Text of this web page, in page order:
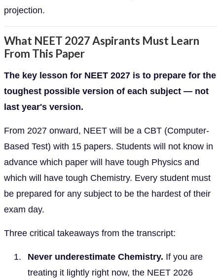
projection.
What NEET 2027 Aspirants Must Learn
From This Paper
The key lesson for NEET 2027 is to prepare for the
toughest possible version of each subject — not
last year's version.
From 2027 onward, NEET will be a CBT (Computer-
Based Test) with 15 papers. Students will not know in
advance which paper will have tough Physics and
which will have tough Chemistry. Every student must
be prepared for any subject to be the hardest of their
exam day.
Three critical takeaways from the transcript:
Never underestimate Chemistry. If you are
treating it lightly right now, the NEET 2026